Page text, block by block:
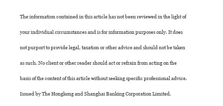
The information contained in this article has not been reviewed in the light of
your individual circumstances and is for information purposes only. It does
not purport to provide legal, taxation or other advice and should not be taken
as such. No client or other reader should act or refrain from acting on the
basis of the content of this article without seeking specific professional advice.
Issued by The Hongkong and Shanghai Banking Corporation Limited.